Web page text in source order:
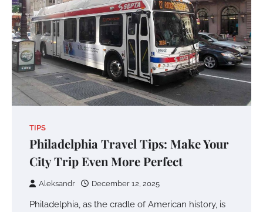
TIPS
Philadelphia Travel Tips: Make Your
City Trip Even More Perfect
Aleksandr December 12, 2025
Philadelphia, as the cradle of American history, is